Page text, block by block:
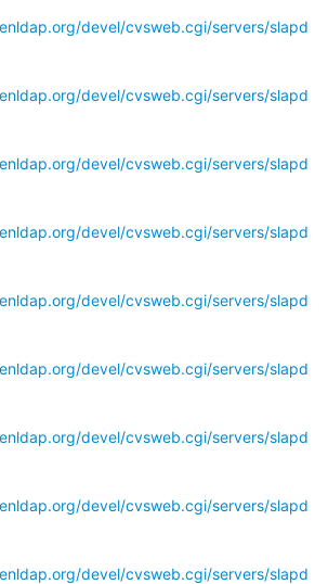
devel/cvsweb.cgi/servers/slapd
devel/cvsweb.cgi/servers/slapd
devel/cvsweb.cgi/servers/slapd
devel/cvsweb.cgi/servers/slapd
devel/cvsweb.cgi/servers/slapd
devel/cvsweb.cgi/servers/slapd
devel/cvsweb.cgi/servers/slapd
devel/cvsweb.cgi/servers/slapd
devel/cvsweb.cgi/servers/slapd